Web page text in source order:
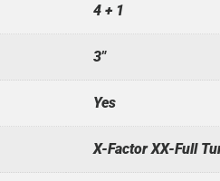
4 + 1
3"
Yes
X-Factor XX-Full